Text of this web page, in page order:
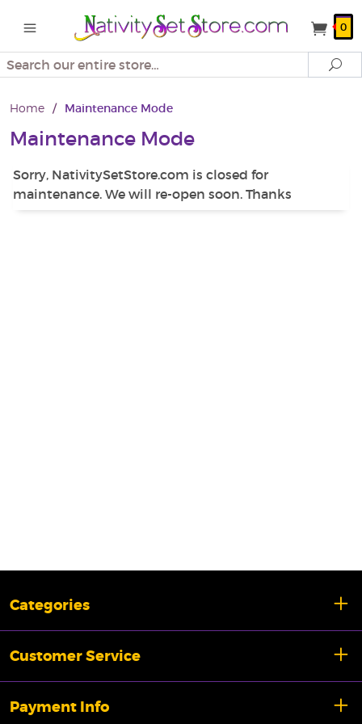
0
Search
Home / Maintenance Mode
Maintenance Mode
Sorry, NativitySetStore.com is closed for
maintenance. We will re-open soon. Thanks
Categories
Customer Service
Payment Info